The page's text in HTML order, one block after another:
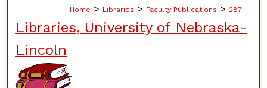
Home > Libraries > Faculty Publications > 287
Libraries, University of Nebraska-
Lincoln